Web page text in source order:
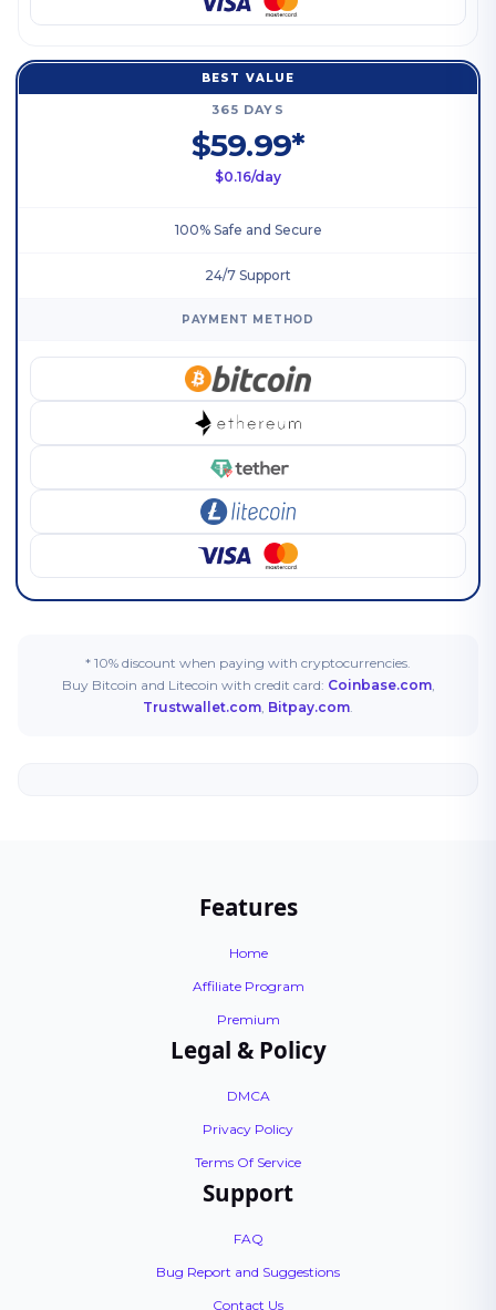
BEST VALUE
365 DAYS
$59.99*
$0.16/day
100% Safe and Secure
24/7 Support
PAYMENT METHOD
* 10% discount when paying with cryptocurrencies.
Buy Bitcoin and Litecoin with credit card: Coinbase.com,
Trustwallet.com, Bitpay.com.
Features
Home
Affiliate Program
Premium
Legal & Policy
DMCA
Privacy Policy
Terms Of Service
Support
FAQ
Bug Report and Suggestions
Contact Us